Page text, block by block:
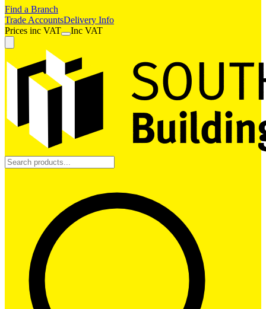
Find a Branch
Trade AccountsDelivery Info
Prices inc VAT Inc VAT